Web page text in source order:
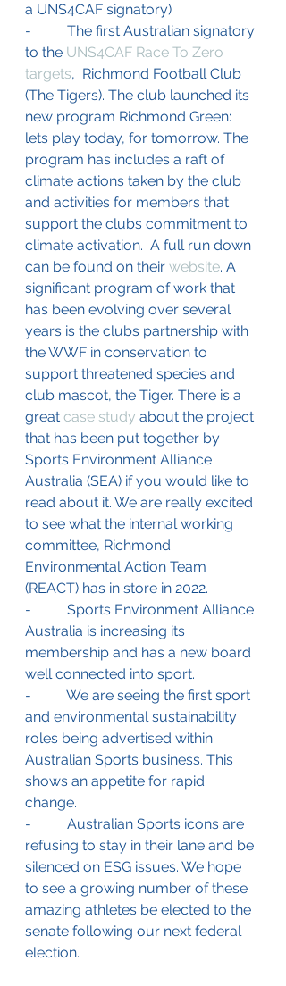
a UNS4CAF signatory)
-          The first Australian signatory
to the UNS4CAF Race To Zero
targets,  Richmond Football Club
(The Tigers). The club launched its
new program Richmond Green:
lets play today, for tomorrow. The
program has includes a raft of
climate actions taken by the club
and activities for members that
support the clubs commitment to
climate activation.  A full run down
can be found on their website. A
significant program of work that
has been evolving over several
years is the clubs partnership with
the WWF in conservation to
support threatened species and
club mascot, the Tiger. There is a
great case study about the project
that has been put together by
Sports Environment Alliance
Australia (SEA) if you would like to
read about it. We are really excited
to see what the internal working
committee, Richmond
Environmental Action Team
(REACT) has in store in 2022.
-          Sports Environment Alliance
Australia is increasing its
membership and has a new board
well connected into sport.
-          We are seeing the first sport
and environmental sustainability
roles being advertised within
Australian Sports business. This
shows an appetite for rapid
change.
-          Australian Sports icons are
refusing to stay in their lane and be
silenced on ESG issues. We hope
to see a growing number of these
amazing athletes be elected to the
senate following our next federal
election.